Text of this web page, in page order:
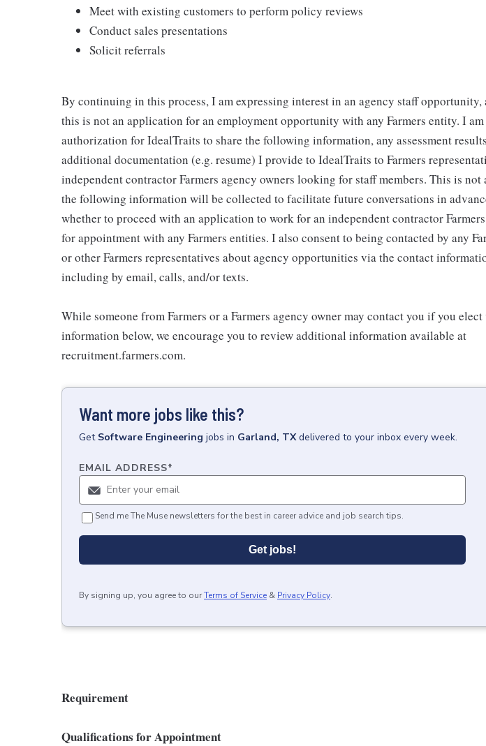
Meet with existing customers to perform policy reviews
Conduct sales presentations
Solicit referrals
By continuing in this process, I am expressing interest in an agency staff opportunity,
this is not an application for an employment opportunity with any Farmers entity. I
authorization for IdealTraits to share the following information, any assessment
additional documentation (e.g. resume) I provide to IdealTraits to Farmers
independent contractor Farmers agency owners looking for staff members. This is
the following information will be collected to facilitate future conversations in
whether to proceed with an application to work for an independent contractor
for appointment with any Farmers entities. I also consent to being contacted by any
or other Farmers representatives about agency opportunities via the contact
including by email, calls, and/or texts.
While someone from Farmers or a Farmers agency owner may contact you if you
information below, we encourage you to review additional information available at
recruitment.farmers.com.
Want more jobs like this?
Get Software Engineering jobs in Garland, TX delivered to your inbox every week.
EMAIL ADDRESS*
Send me The Muse newsletters for the best in career advice and job search tips.
Get jobs!
By signing up, you agree to ourTerms of Service & Privacy Policy.
Requirement
Qualifications for Appointment